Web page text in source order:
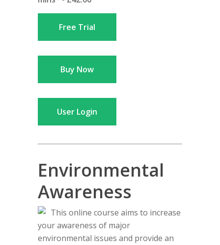
Free Trial
Buy Now
User Login
Environmental
Awareness
This online course aims to increase
your awareness of major
environmental issues and provide an